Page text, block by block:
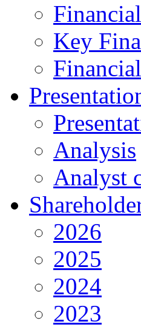
Key
Analysis
Analyst
2026
2025
2024
2023